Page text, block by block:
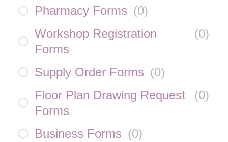
Pharmacy Forms (0)
Workshop Registration
Forms
(0)
Supply Order Forms (0)
Floor Plan Drawing Request
Forms
(0)
Business Forms (0)